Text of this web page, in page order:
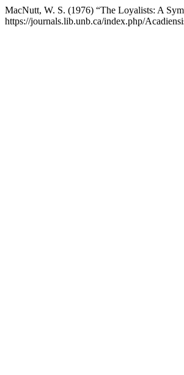
MacNutt, W. S. (1976) “The Loyalists: A
https://journals.lib.unb.ca/index.php/